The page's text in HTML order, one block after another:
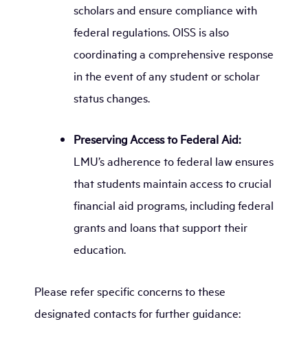
scholars and ensure compliance with
federal regulations. OISS is also
coordinating a comprehensive response
in the event of any student or scholar
status changes.
Preserving Access to Federal Aid:
LMU’s adherence to federal law ensures
that students maintain access to crucial
financial aid programs, including federal
grants and loans that support their
education.
Please refer specific concerns to these
designated contacts for further guidance: